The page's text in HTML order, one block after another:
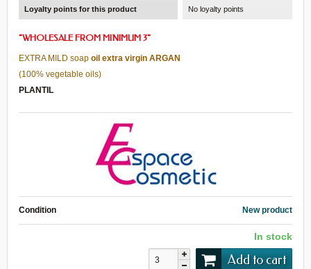
Loyalty points for this product No loyalty points
"WHOLESALE FROM MINIMUM 3"
EXTRA MILD soap oil extra virgin ARGAN
(100% vegetable oils)
PLANTIL
Condition New product
In stock
Add to cart